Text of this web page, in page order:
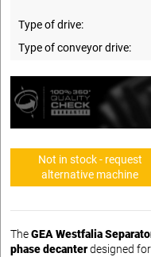
Type of drive:
Type of conveyor drive:
Not in stock - request
alternative machine
TheGEA Westfalia
phase decanterdesigned